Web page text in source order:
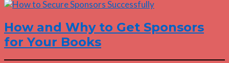
How and Why to Get Sponsors
for Your Books